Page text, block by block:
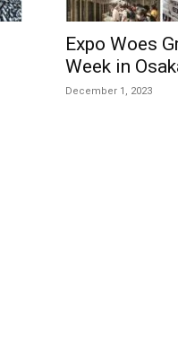
Expo Woes
Week in
December 1, 2023